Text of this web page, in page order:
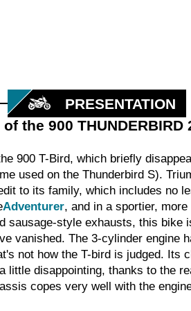
PRESENTATION
of the 900 THUNDERBIRD
900 T-Bird, which briefly
used on the Thunderbird S).
to its family, which includes no
Adventurer, and in a sportier,
sausage-style exhausts, this bike
vanished. The 3-cylinder engine
not how the T-bird is judged. Its
little disappointing, thanks to the
copes very well with the